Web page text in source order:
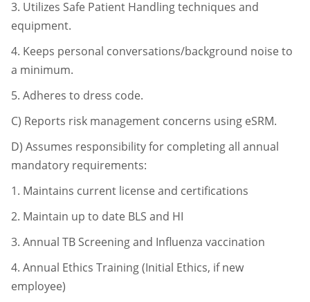
3. Utilizes Safe Patient Handling techniques and
equipment.
4. Keeps personal conversations/background noise to
a minimum.
5. Adheres to dress code.
C) Reports risk management concerns using eSRM.
D) Assumes responsibility for completing all annual
mandatory requirements:
1. Maintains current license and certifications
2. Maintain up to date BLS and HI
3. Annual TB Screening and Influenza vaccination
4. Annual Ethics Training (Initial Ethics, if new
employee)